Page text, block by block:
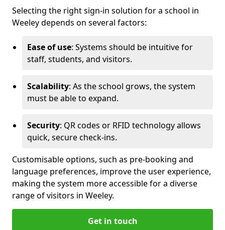
Selecting the right sign-in solution for a school in
Weeley depends on several factors:
Ease of use: Systems should be intuitive for
staff, students, and visitors.
Scalability: As the school grows, the system
must be able to expand.
Security: QR codes or RFID technology allows
quick, secure check-ins.
Customisable options, such as pre-booking and
language preferences, improve the user experience,
making the system more accessible for a diverse
range of visitors in Weeley.
Get in touch